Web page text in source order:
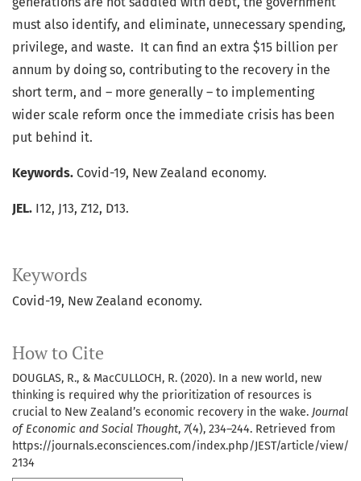
Keywords
Covid-19 New Zealand economy.
How to Cite
DOUGLAS, R., & MacCULLOCH, R. (2020). In a new world, new
thinking is required why the prioritization of resources is
crucial to New Zealand’s economic recovery in the wake. Journal
of Economic and Social Thought, 7(4), 234–244. Retrieved from
https://journals.econsciences.com/index.php/JEST/article/view/
2134
must also identify, and eliminate, unnecessary spending,
privilege, and waste. It can find an extra $15 billion per
annum by doing so, contributing to the recovery in the
short term, and – more generally – to implementing
wider scale reform once the immediate crisis has been
put behind it.
Keywords. Covid-19, New Zealand economy.
JEL. I12, J13, Z12, D13.